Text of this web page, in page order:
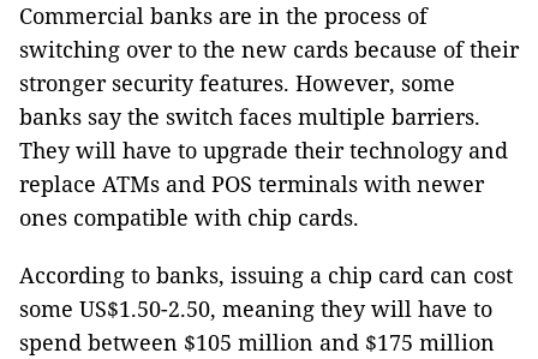
Commercial banks are in the process of
switching over to the new cards because of their
stronger security features. However, some
banks say the switch faces multiple barriers.
They will have to upgrade their technology and
replace ATMs and POS terminals with newer
ones compatible with chip cards.
According to banks, issuing a chip card can cost
some US$1.50-2.50, meaning they will have to
spend between $105 million and $175 million